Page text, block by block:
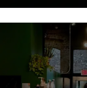
Sit back and enjoy
espresso.
Coffee
Our Menu